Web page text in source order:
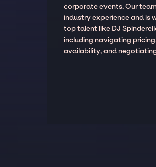
corporate events. Our
industry experience and is
top talent like DJ
including navigating
availability, and